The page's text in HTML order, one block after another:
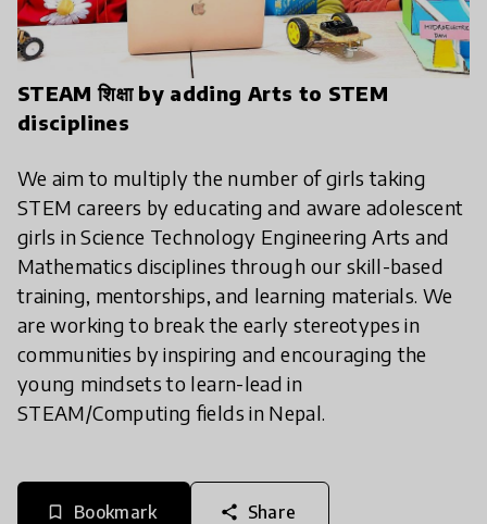
STEAM शिक्षा by adding Arts to STEM
disciplines
We aim to multiply the number of girls taking
STEM careers by educating and aware adolescent
girls in Science Technology Engineering Arts and
Mathematics disciplines through our skill-based
training, mentorships, and learning materials. We
are working to break the early stereotypes in
communities by inspiring and encouraging the
young mindsets to learn-lead in
STEAM/Computing fields in Nepal.
bookmark_border Bookmark share Share